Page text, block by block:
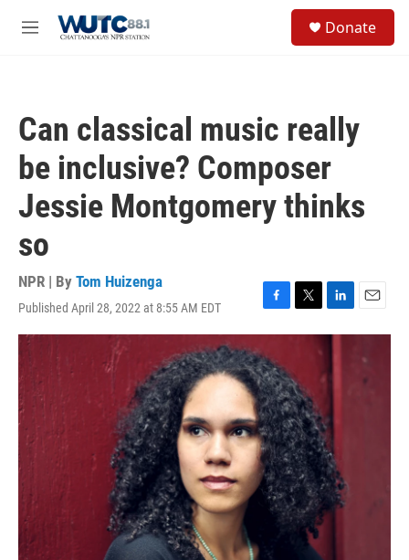
M
Donate
Can classical music really
be inclusive? Composer
Jessie Montgomery thinks
so
NPR | By Tom Huizenga
Published April 28, 2022 at 8:55 AM EDT
F
a
c
e
b
o
o
k
T
w
t
e
r
L
i
I
n
E
m